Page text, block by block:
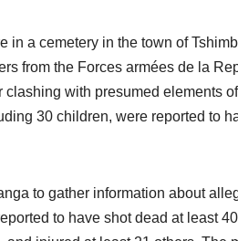
in a cemetery in the town of
from the Forces armées de la
clashing with presumed elements
30 children, were reported to
to gather information about
to have shot dead at least